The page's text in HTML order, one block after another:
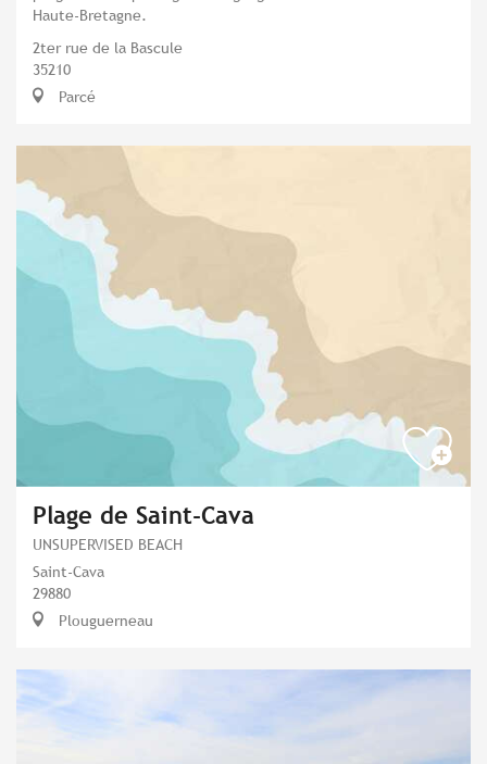
Haute-Bretagne.
2ter rue de la Bascule
35210
Parcé
Plage de Saint-Cava
UNSUPERVISED BEACH
Saint-Cava
29880
Plouguerneau